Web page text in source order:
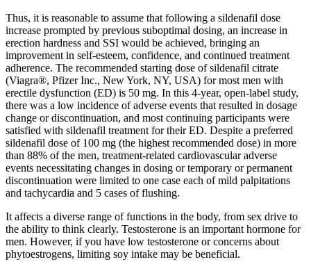
Thus, it is reasonable to assume that following a sildenafil dose
increase prompted by previous suboptimal dosing, an increase in
erection hardness and SSI would be achieved, bringing an
improvement in self-esteem, confidence, and continued treatment
adherence. The recommended starting dose of sildenafil citrate
(Viagra®, Pfizer Inc., New York, NY, USA) for most men with
erectile dysfunction (ED) is 50 mg. In this 4-year, open-label study,
there was a low incidence of adverse events that resulted in dosage
change or discontinuation, and most continuing participants were
satisfied with sildenafil treatment for their ED. Despite a preferred
sildenafil dose of 100 mg (the highest recommended dose) in more
than 88% of the men, treatment-related cardiovascular adverse
events necessitating changes in dosing or temporary or permanent
discontinuation were limited to one case each of mild palpitations
and tachycardia and 5 cases of flushing.
It affects a diverse range of functions in the body, from sex drive to
the ability to think clearly. Testosterone is an important hormone for
men. However, if you have low testosterone or concerns about
phytoestrogens, limiting soy intake may be beneficial.